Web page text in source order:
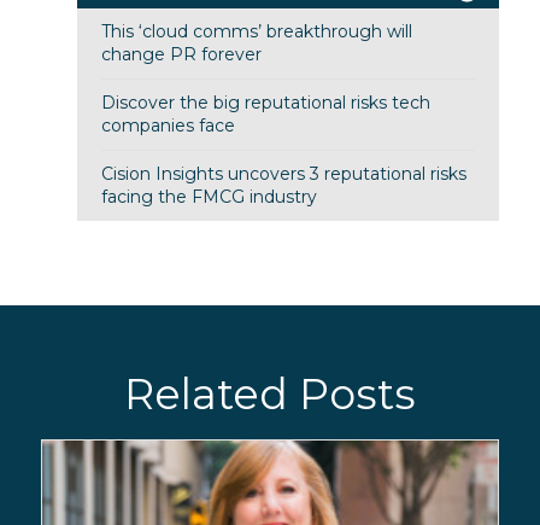
This ‘cloud comms’ breakthrough will
change PR forever
Discover the big reputational risks tech
companies face
Cision Insights uncovers 3 reputational risks
facing the FMCG industry
Related Posts